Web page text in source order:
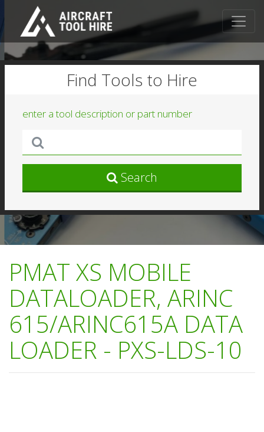
Find Tools to Hire
enter a tool description or part number
Search
PMAT XS MOBILE
DATALOADER, ARINC
615/ARINC615A DATA
LOADER - PXS-LDS-10